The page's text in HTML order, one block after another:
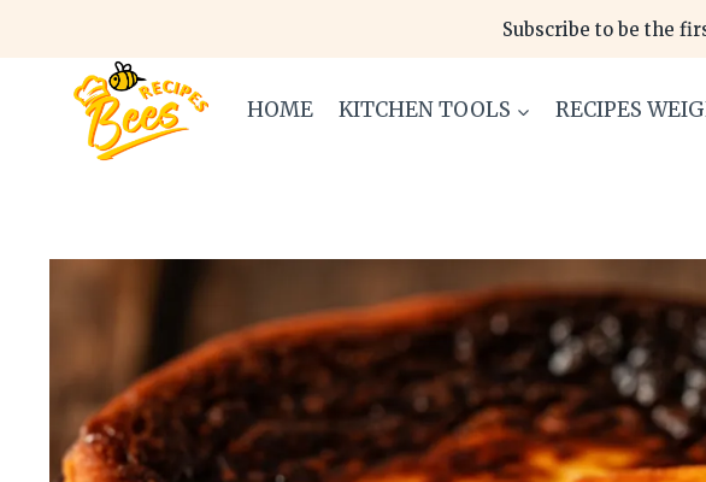
content
Subscribe to be the
HOME KITCHEN TOOLS RECIPES